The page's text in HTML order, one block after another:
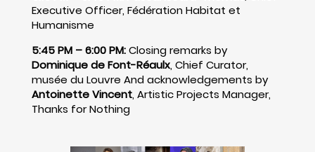
Executive Officer, Fédération Habitat et
Humanisme
5:45 PM – 6:00 PM:Closing remarks by
Dominique de Font-Réaulx, Chief Curator,
musée du Louvre And acknowledgements by
Antoinette Vincent, Artistic Projects Manager,
Thanks for Nothing